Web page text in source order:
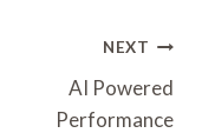
NEXT
AI Powered
Performance